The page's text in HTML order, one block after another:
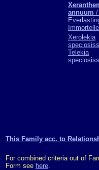
annuum /
Immortelle
Xerolekia
Telekia
This Family acc. to
For combined criteria out of
Form see here.